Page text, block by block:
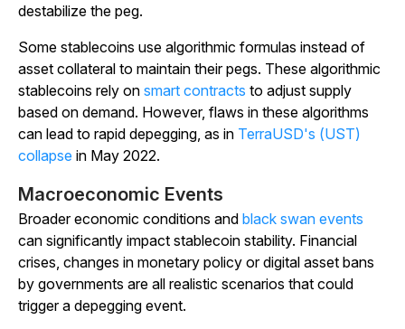
destabilize the peg.
Some stablecoins use algorithmic formulas instead of
asset collateral to maintain their pegs. These algorithmic
stablecoins rely on smart contracts to adjust supply
based on demand. However, flaws in these algorithms
can lead to rapid depegging, as in TerraUSD's (UST)
collapse in May 2022.
Macroeconomic Events
Broader economic conditions and black swan events
can significantly impact stablecoin stability. Financial
crises, changes in monetary policy or digital asset bans
by governments are all realistic scenarios that could
trigger a depegging event.